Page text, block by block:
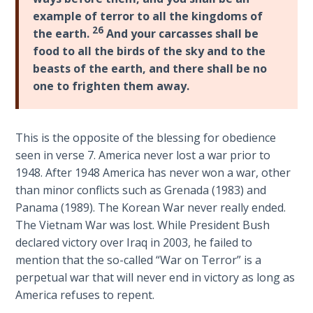
Deuteronomy
series
speeches
that
Moses
gave
just
before
his
death
at
the
end
of
Second
Coming
Free Will
Versus
The
Genesis
Book
of
Psalms
The
Rapture in
the Light of
Tabernacles
example of terror to all the kingdoms of
the earth. 26 And your carcasses shall be
food to all the birds of the sky and to the
beasts of the earth, and there shall be no
one to frighten them away.
This is the opposite of the blessing for obedience
seen in verse 7. America never lost a war prior to
1948. After 1948 America has never won a war, other
than minor conflicts such as Grenada (1983) and
Panama (1989). The Korean War never really ended.
The Vietnam War was lost. While President Bush
declared victory over Iraq in 2003, he failed to
mention that the so-called “War on Terror” is a
perpetual war that will never end in victory as long as
America refuses to repent.